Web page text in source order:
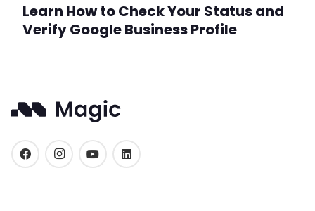
Learn How to Check Your Status and
Verify Google Business Profile